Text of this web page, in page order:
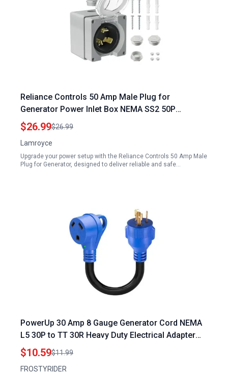
Reliance Controls 50 Amp Male Plug for
Generator Power Inlet Box NEMA SS2 50P
125250V 6250 Watts Weatherproof ETL Listed
$26.99$26.99
Lamroyce
Upgrade your power setup with the Reliance Controls 50 Amp Male
Plug for Generator, designed to deliver reliable and safe…
PowerUp 30 Amp 8 Gauge Generator Cord NEMA
L5 30P to TT 30R Heavy Duty Electrical Adapter
with LED Power Indicator 12 Inch
$10.59$11.99
FROSTYRIDER